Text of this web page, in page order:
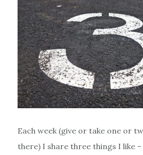
Each week (give or take one or
there) I share three things I like